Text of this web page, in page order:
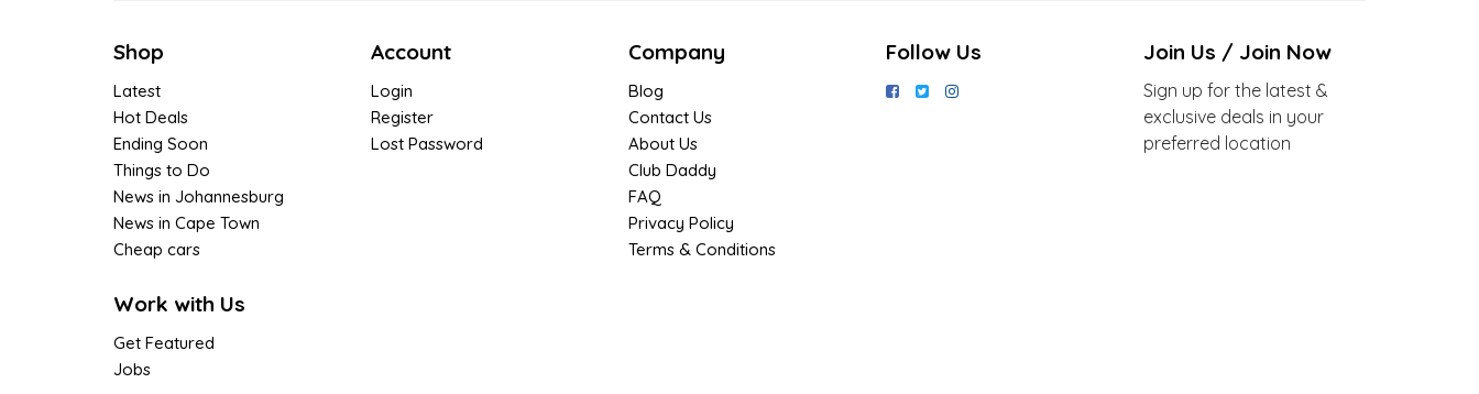
Shop
Latest
Hot Deals
Ending Soon
Things to Do
News in Johannesburg
News in Cape Town
Cheap cars
Work with Us
Get Featured
Jobs
Account
Login
Register
Lost Password
Company
Blog
Contact Us
About Us
Club Daddy
FAQ
Privacy Policy
Terms & Conditions
Follow Us Join Us / Join Now
Sign up for the latest &
exclusive deals in your
preferred location